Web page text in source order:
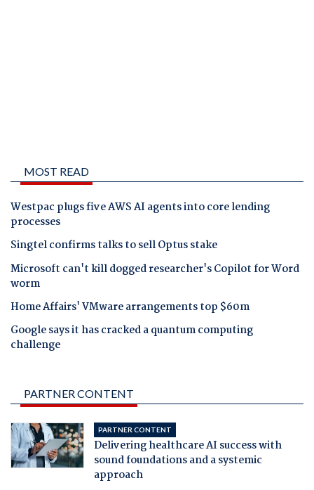
MOST READ
Westpac plugs five AWS AI agents into core lending
processes
Singtel confirms talks to sell Optus stake
Microsoft can't kill dogged researcher's Copilot for Word
worm
Home Affairs' VMware arrangements top $60m
Google says it has cracked a quantum computing
challenge
PARTNER CONTENT
PARTNER CONTENT
Delivering healthcare AI success with
sound foundations and a systemic
approach